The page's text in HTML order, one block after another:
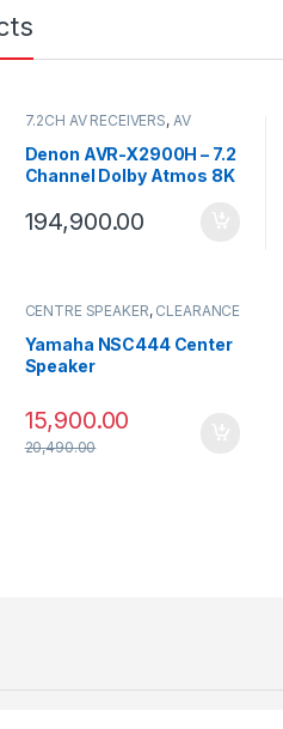
7.2CH AV RECEIVERS, AV
Denon AVR-X2900H – 7.2
Channel Dolby Atmos 8K
194,900.00
CENTRE SPEAKER, CLEARANCE
Yamaha NSC444 Center
Speaker
15,900.00
20,490.00